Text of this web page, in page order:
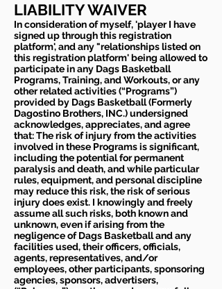
LIABILITY WAIVER
In consideration of myself, 'player I have
signed up through this registration
platform', and any "relationships listed on
this registration platform' being allowed to
participate in any Dags Basketball
Programs, Training, and Workouts, or any
other related activities (“Programs”)
provided by Dags Basketball (Formerly
Dagostino Brothers, INC.) undersigned
acknowledges, appreciates, and agree
that: The risk of injury from the activities
involved in these Programs is significant,
including the potential for permanent
paralysis and death, and while particular
rules, equipment, and personal discipline
may reduce this risk, the risk of serious
injury does exist. I knowingly and freely
assume all such risks, both known and
unknown, even if arising from the
negligence of Dags Basketball and any
facilities used, their officers, officials,
agents, representatives, and/or
employees, other participants, sponsoring
agencies, sponsors, advertisers,